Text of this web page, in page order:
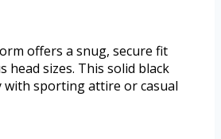
offers a snug, secure fit
head sizes. This solid black
with sporting attire or casual